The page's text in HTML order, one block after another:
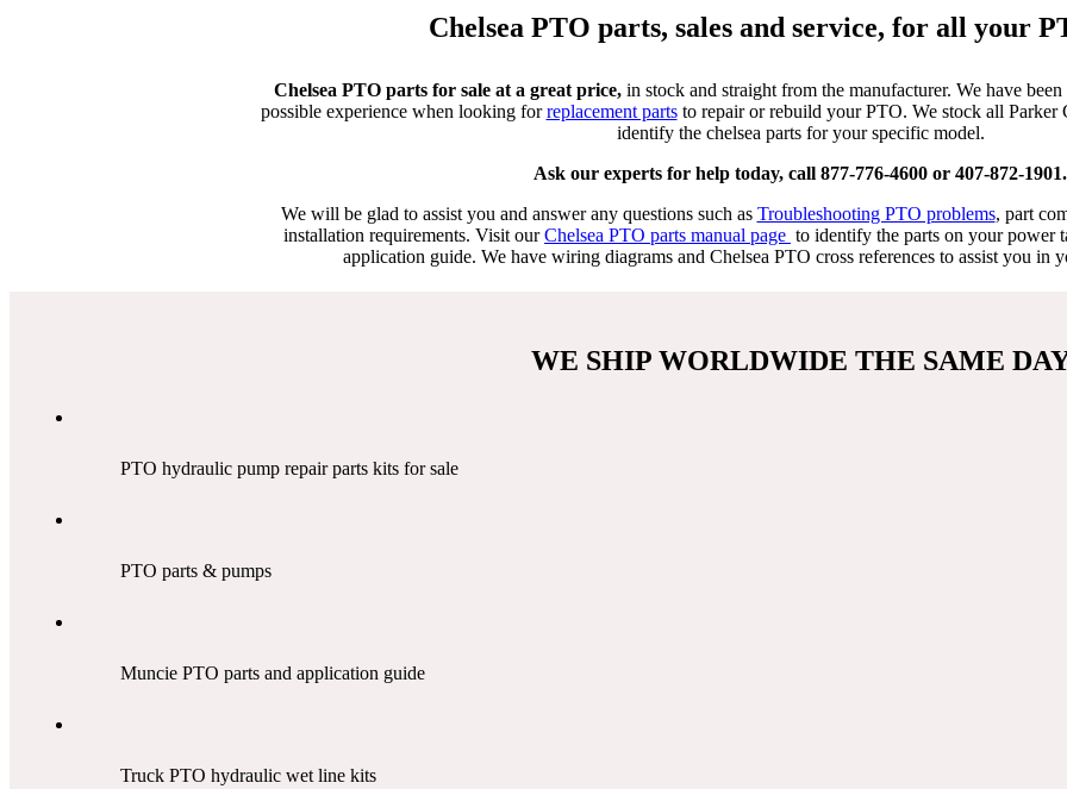
Chelsea PTO parts, sales and service, for all your
Chelsea PTO parts for sale at a great price, in stock and straight from the manufacturer. We have
possible experience when looking forreplacement partsto repair or rebuild your PTO. We stock all Parker
identify the chelsea parts for your specific model.
Ask our experts for help today, call 877-776-4600 or 407-872-1901.
We will be glad to assist you and answer any questions such as Troubleshooting PTO problems, part
installation requirements. Visit ourChelsea PTO parts manual page to identify the parts on your power
application guide. We have wiring diagrams and Chelsea PTO cross references to assist you in
WE SHIP WORLDWIDE THE SAME
PTO hydraulic pump repair parts kits for sale
PTO parts & pumps
Muncie PTO parts and application guide
Truck PTO hydraulic wet line kits